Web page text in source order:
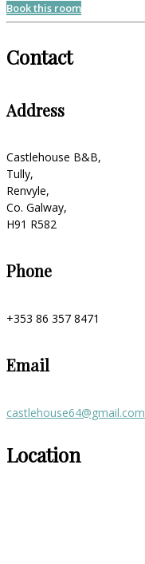
Book this room
Contact
Address
Castlehouse B&B,
Tully,
Renvyle,
Co. Galway,
H91 R582
Phone
+353 86 357 8471
Email
castlehouse64@gmail.com
Location